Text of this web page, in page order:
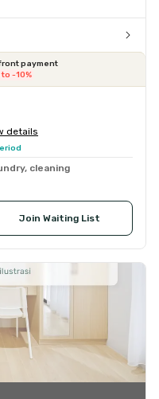
payment
-10%
details
cleaning
Join Waiting List